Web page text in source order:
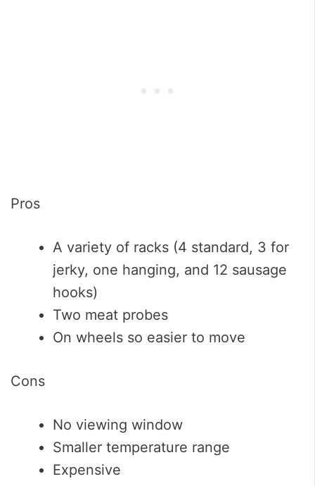
Pros
A variety of racks (4 standard, 3 for
jerky, one hanging, and 12 sausage
hooks)
Two meat probes
On wheels so easier to move
Cons
No viewing window
Smaller temperature range
Expensive